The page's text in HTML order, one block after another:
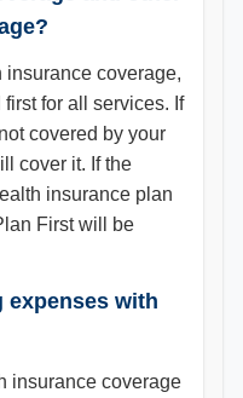
insurance coverage,
for all services. If
covered by your
cover it. If the
insurance plan
First will be
expenses with
insurance coverage